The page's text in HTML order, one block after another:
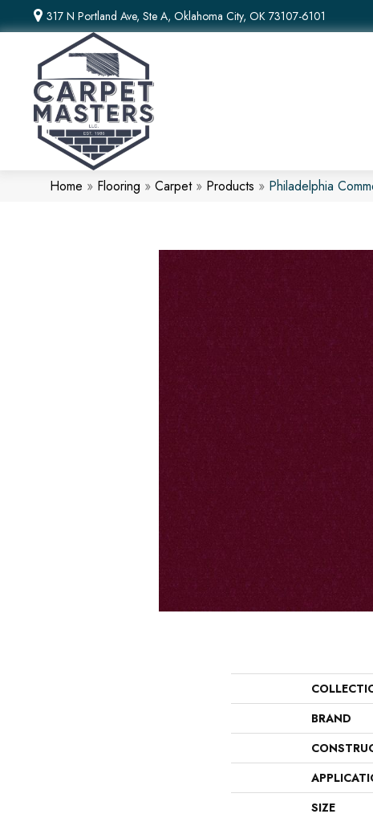
317 N Portland Ave, Ste A, Oklahoma City, OK 73107-6101
Home » Flooring » Carpet» Products » Philadelphia
BRAND
SIZE